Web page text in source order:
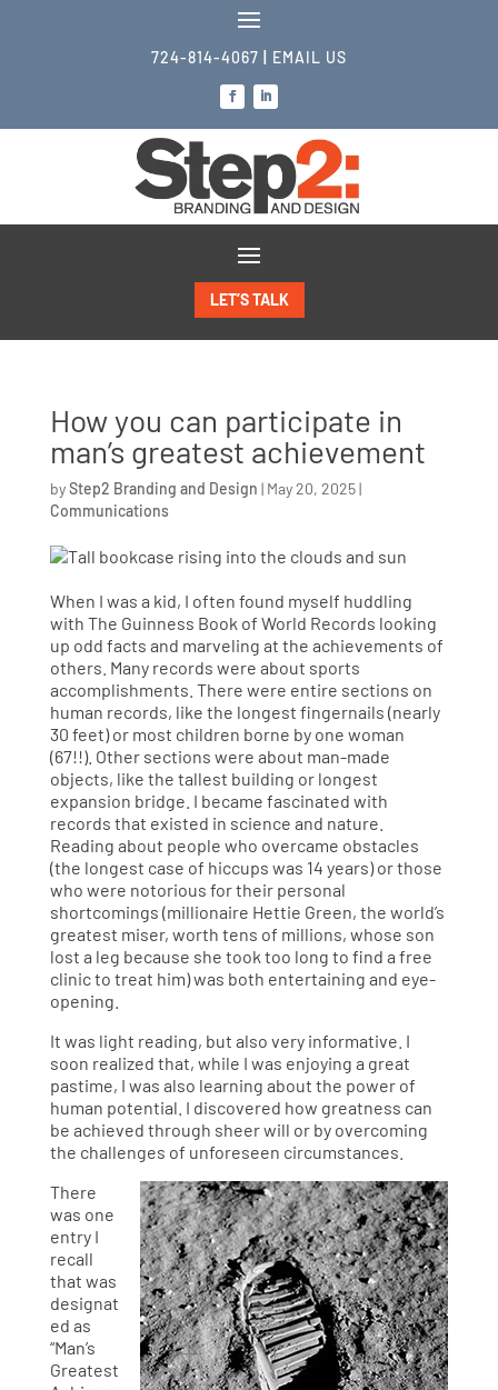
724-814-4067 EMAIL US
LET’S TALK
How you can participate in
man’s greatest achievement
byStep2 Branding and Design | May 20, 2025|
Communications
When I was a kid, I often found myself huddling
with The Guinness Book of World Records looking
up odd facts and marveling at the achievements of
others. Many records were about sports
accomplishments. There were entire sections on
human records, like the longest fingernails (nearly
30 feet) or most children borne by one woman
(67!!). Other sections were about man-made
objects, like the tallest building or longest
expansion bridge. I became fascinated with
records that existed in science and nature.
Reading about people who overcame obstacles
(the longest case of hiccups was 14 years) or those
who were notorious for their personal
shortcomings (millionaire Hettie Green, the world’s
greatest miser, worth tens of millions, whose son
lost a leg because she took too long to find a free
clinic to treat him) was both entertaining and eye-
opening.
It was light reading, but also very informative. I
soon realized that, while I was enjoying a great
pastime, I was also learning about the power of
human potential. I discovered how greatness can
be achieved through sheer will or by overcoming
the challenges of unforeseen circumstances.
There
was one
entry I
recall
that was
designat
ed as
“Man’s
Greatest